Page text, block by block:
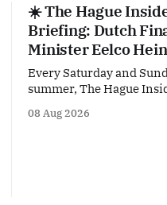
☀️ The Hague
Briefing: Dutch
Minister Eelco
Every Saturday and
summer, The Hague
dive into the politicians,
08 Aug 2026